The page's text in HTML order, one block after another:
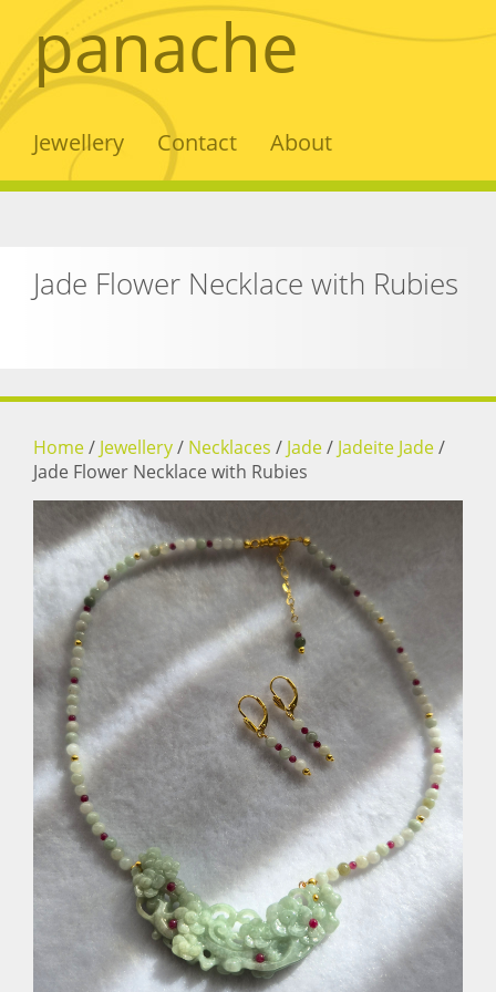
panache
Jewellery About
Contact
Jade Flower Necklace with Rubies
Home/ Jewellery/ Necklaces / Jade/ Jadeite Jade/
Jade Flower Necklace with Rubies